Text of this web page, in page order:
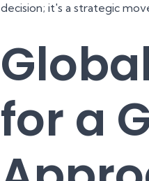
decision; it's a strategic
for a